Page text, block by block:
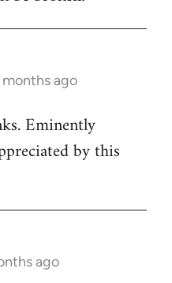
months ago
Eminently
by this
ago